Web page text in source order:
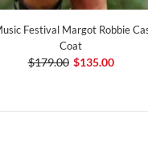
Festival Margot Robbie
Coat
$179.00 $135.00